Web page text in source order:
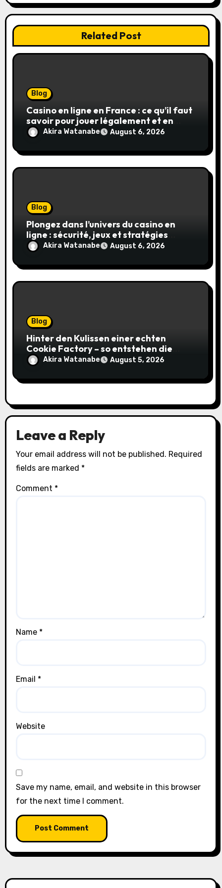
Related Post
Blog
Casino en ligne en France : ce qu’il faut
savoir pour jouer légalement et en
toute sécurité
Akira Watanabe August 6, 2026
Blog
Plongez dans l’univers du casino en
ligne : sécurité, jeux et stratégies
gagnantes
Akira Watanabe August 6, 2026
Blog
Hinter den Kulissen einer echten
Cookie Factory – so entstehen die
saftigsten Keks-Innovationen
Akira Watanabe August 5, 2026
Leave a Reply
Your email address will not be published. Required
fields are marked *
Comment *
Name *
Email *
Website
Save my name, email, and website in this browser
for the next time I comment.